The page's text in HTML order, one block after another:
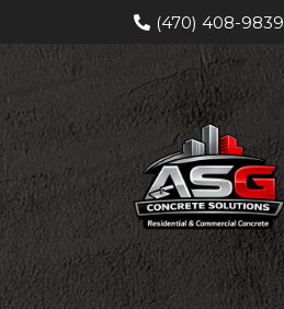
(470) 408-9839